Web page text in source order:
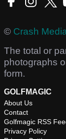
© Crash
The total or
photographs
form.
GOLFMAGIC
About Us
Contact
Golfmagic RSS
Privacy Policy